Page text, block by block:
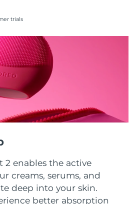
trials
2 enables the active
creams, serums, and
deep into your skin.
better absorption
Delivery estimate:
Delivery estimate:
Delivery estimate:8/9/26
Delivery estimate: 8/14/26